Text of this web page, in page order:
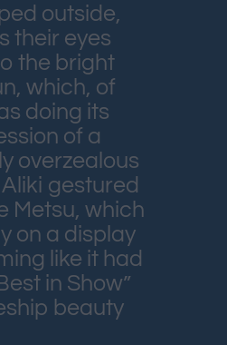
outside,
their eyes
the bright
which, of
doing its
of a
overzealous
gestured
Metsu, which
on a display
like it had
in Show”
beauty